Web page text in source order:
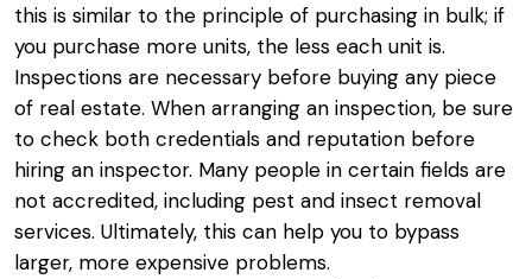
this is similar to the principle of purchasing in bulk; if
you purchase more units, the less each unit is.
Inspections are necessary before buying any piece
of real estate. When arranging an inspection, be sure
to check both credentials and reputation before
hiring an inspector. Many people in certain fields are
not accredited, including pest and insect removal
services. Ultimately, this can help you to bypass
larger, more expensive problems.